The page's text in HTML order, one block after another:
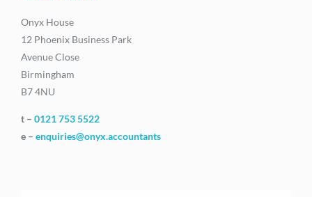
Onyx House
12 Phoenix Business Park
Avenue Close
Birmingham
B7 4NU
t – 0121 753 5522
e – enquiries@onyx.accountants